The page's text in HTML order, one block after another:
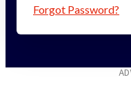
Forgot Password?